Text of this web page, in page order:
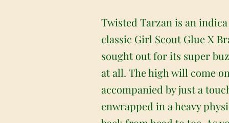
Twisted Tarzan is an
classic Girl Scout Glue X
sought out for its super
at all. The high will come
accompanied by just a
enwrapped in a heavy